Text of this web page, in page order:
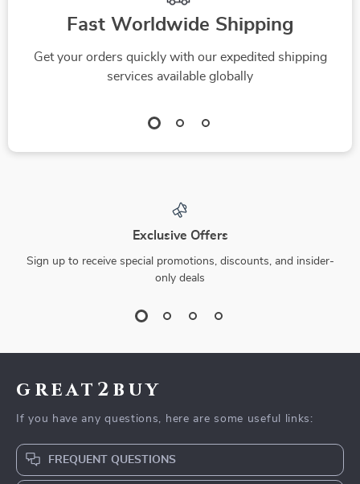
Fast Worldwide Shipping
Get your orders quickly with our expedited shipping
services available globally
Exclusive Offers
Sign up to receive special promotions, discounts, and insider-
only deals
great2buy
If you have any questions, here are some useful links:
FREQUENT QUESTIONS